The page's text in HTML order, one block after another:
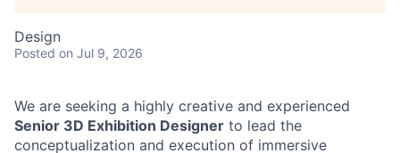
Design
Posted on Jul 9, 2026
We are seeking a highly creative and experienced
Senior 3D Exhibition Designer to lead the
conceptualization and execution of immersive